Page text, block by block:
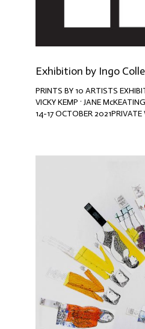
Exhibition by Ingo
PRINTS BY 10 ARTISTS
VICKY KEMP · JANE
14-17 OCTOBER